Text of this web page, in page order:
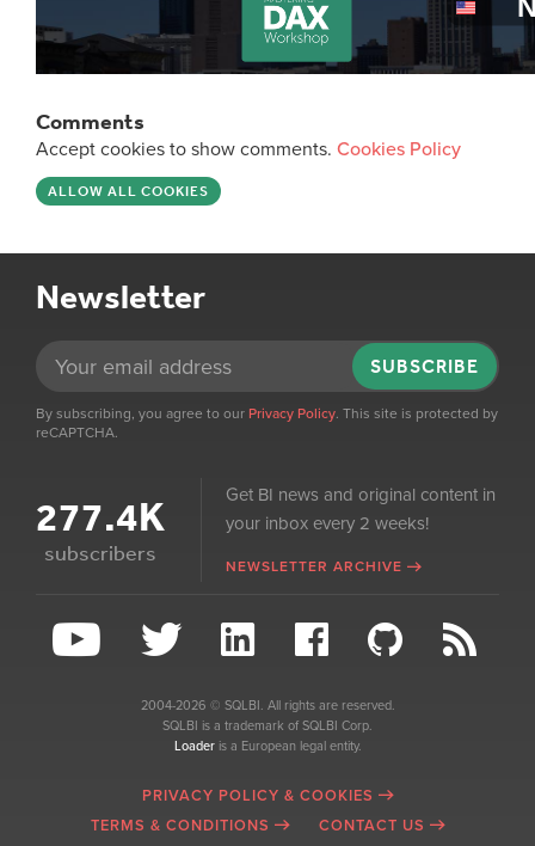
Comments
Accept cookies to show comments. Cookies Policy
ALLOW ALL COOKIES
Newsletter
SUBSCRIBE
By subscribing, you agree to our Privacy Policy. This site is protected by
reCAPTCHA.
277.4K
subscribers
Get BI news and original content in
your inbox every 2 weeks!
NEWSLETTER ARCHIVE
2004-2026 © SQLBI. All rights are reserved.
SQLBI is a trademark of SQLBI Corp.
Loaderis a European legal entity.
PRIVACY POLICY & COOKIES
TERMS & CONDITIONS
CONTACT US